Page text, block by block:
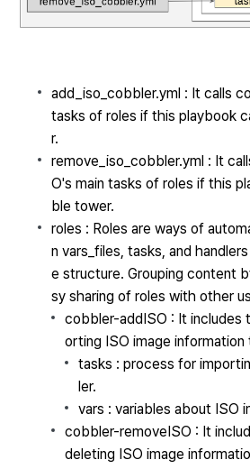
add_iso_cobbler.yml : It calls
tasks of roles if this playbook
r.
remove_iso_cobbler.yml : It
O's main tasks of roles if this
ble tower.
roles : Roles are ways of
n vars_files, tasks, and
e structure. Grouping content
sy sharing of roles with other
cobbler-addISO : It includes
orting ISO image
tasks : process for
ler.
vars : variables about ISO
cobbler-removeISO : It
deleting ISO image